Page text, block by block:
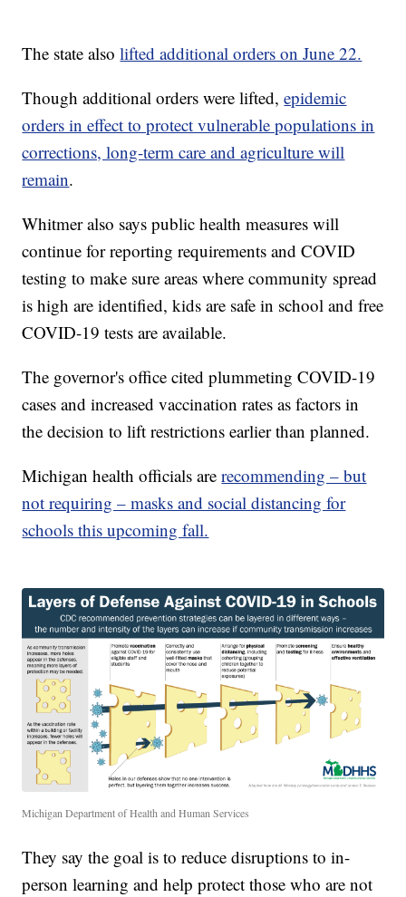
The state alsolifted additional orders on June 22.
Though additional orders were lifted,epidemic
orders in effect to protect vulnerable populations in
corrections, long-term care and agriculture will
remain.
Whitmer also says public health measures will
continue for reporting requirements and COVID
testing to make sure areas where community spread
is high are identified, kids are safe in school and free
COVID-19 tests are available.
The governor's office cited plummeting COVID-19
cases and increased vaccination rates as factors in
the decision to lift restrictions earlier than planned.
Michigan health officials arerecommending – but
not requiring – masks and social distancing for
schools this upcoming fall.
Michigan Department of Health and Human Services
They say the goal is to reduce disruptions to in-
person learning and help protect those who are not